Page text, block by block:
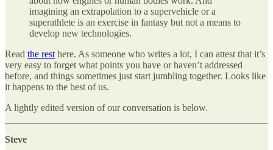
imagining an extrapolation to a supervehicle or a
superathlete is an exercise in fantasy but not a means to
develop new technologies.
Read the rest here. As someone who writes a lot, I can attest that it’s
very easy to forget what points you have or haven’t addressed
before, and things sometimes just start jumbling together. Looks like
it happens to the best of us.
A lightly edited version of our conversation is below.
Steve